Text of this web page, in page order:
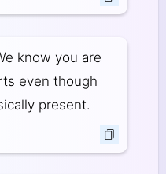
know you are
even though
present.